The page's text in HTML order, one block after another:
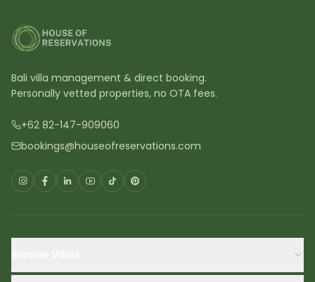
Bali villa management & direct booking.
Personally vetted properties, no OTA fees.
+62 82-147-909060
bookings@houseofreservations.com